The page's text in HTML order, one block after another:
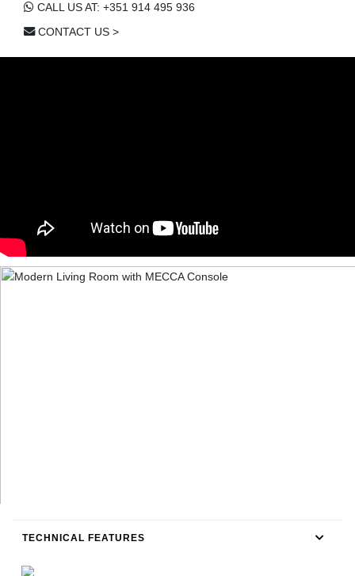
CALL US AT: +351 914 495 936
CONTACT US >
TECHNICAL FEATURES